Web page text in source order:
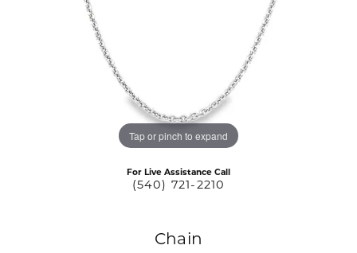
Tap or pinch to expand
For Live Assistance Call
(540) 721-2210
Chain